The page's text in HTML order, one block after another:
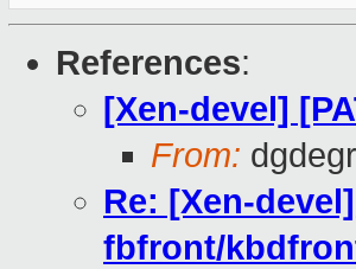
References:
[Xen-devel]
From:
Re: [Xen-
fbfront/